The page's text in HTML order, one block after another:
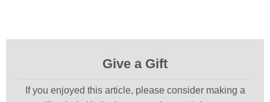
Give a Gift
If you enjoyed this article, please consider making a